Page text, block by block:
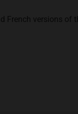
versions of